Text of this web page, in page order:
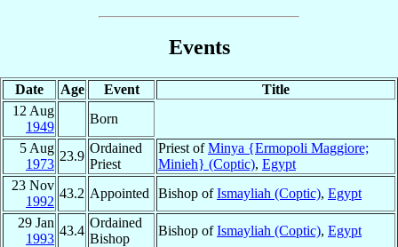
Events
Date Age Event
Title
12 Aug
1949
Born
5 Aug
1973
23.9
Ordained
Priest
Priest ofMinya {Ermopoli Maggiore;
Minieh} (Coptic), Egypt
23 Nov
1992
43.2 Appointed Bishop ofIsmayliah (Coptic), Egypt
29 Jan
1993
43.4
Ordained
Bishop
Bishop ofIsmayliah (Coptic), Egypt